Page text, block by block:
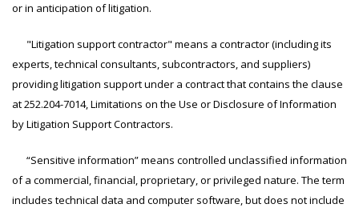
or in anticipation of litigation.
"Litigation support contractor" means a contractor (including its
experts, technical consultants, subcontractors, and suppliers)
providing litigation support under a contract that contains the clause
at252.204-7014, Limitations on the Use or Disclosure of Information
by Litigation Support Contractors.
“Sensitive information” means controlled unclassified information
of a commercial, financial, proprietary, or privileged nature. The term
includes technical data and computer software, but does not include